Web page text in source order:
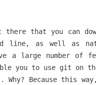
there that you can
line, as well as
a large number of
you to use git on
Why? Because this